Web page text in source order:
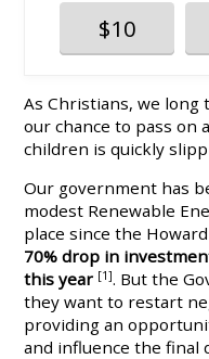
$10
As Christians, we
our chance to pass on
children is quickly
Our government has
modest Renewable
place since the
70% drop in
this year [1]. But the
they want to restart
providing an
and influence the final